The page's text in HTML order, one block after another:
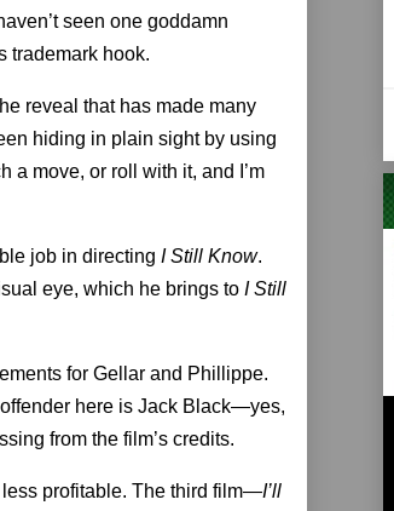
seen one goddamn
trademark hook.
reveal that has made many
hiding in plain sight by using
a move, or roll with it, and I’m
job in directing I Still Know.
eye, which he brings to I Still
for Gellar and Phillippe.
here is Jack Black—yes,
from the film’s credits.
profitable. The third film—I’ll